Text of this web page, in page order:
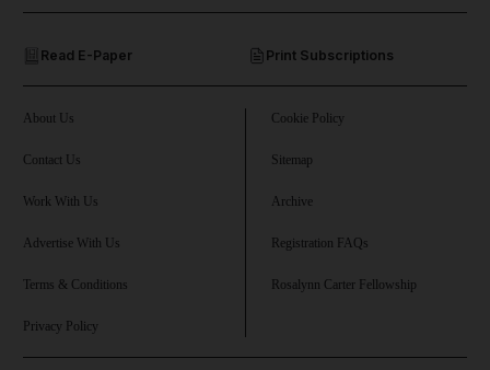
Future submenu
Climate submenu
Lifestyle submenu
Read E-Paper Print Subscriptions
About Us
Contact Us
Work With Us
Advertise With Us
Terms & Conditions
Privacy Policy
Cookie Policy
Sitemap
Archive
Registration FAQs
Rosalynn Carter Fellowship